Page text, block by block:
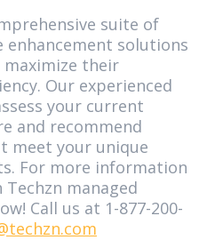
suite of
solutions
their
Our experienced
your current
and recommend
meet your unique
For more information
managed
Call us at 1-877-200-